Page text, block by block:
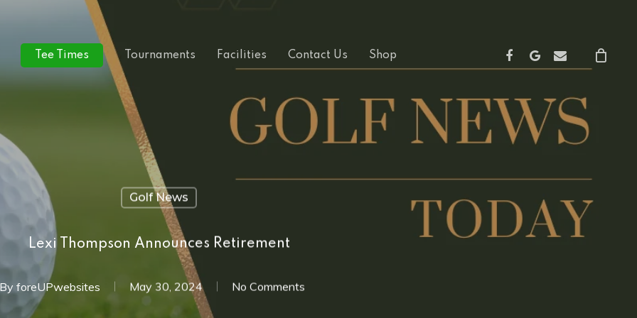
Tee Times Tournaments Facilities Contact Us Shop FacebookGoogle-
Plus
Email
Golf News
Lexi Thompson Announces Retirement
By foreUPwebsites May 30, 2024 No Comments